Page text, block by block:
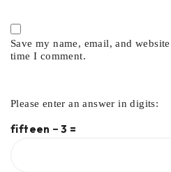
Save my name, email, and
time I comment.
Please enter an answer in digits:
fifteen − 3 =